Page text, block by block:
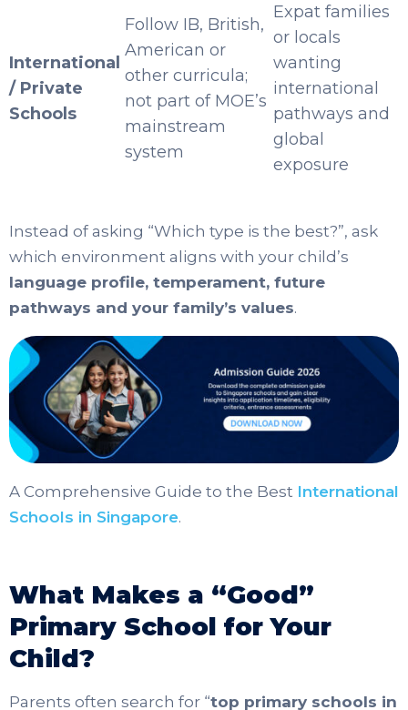
International
/ Private
Schools
Follow IB, British,
American or
other curricula;
not part of MOE’s
mainstream
system
Expat families
or locals
wanting
international
pathways and
global
exposure
Instead of asking “Which type is the best?”, ask
which environment aligns with your child’s
language profile, temperament, future
pathways and your family’s values.
A Comprehensive Guide to the Best International
Schools in Singapore.
What Makes a “Good”
Primary School for Your
Child?
Parents often search for “top primary schools in